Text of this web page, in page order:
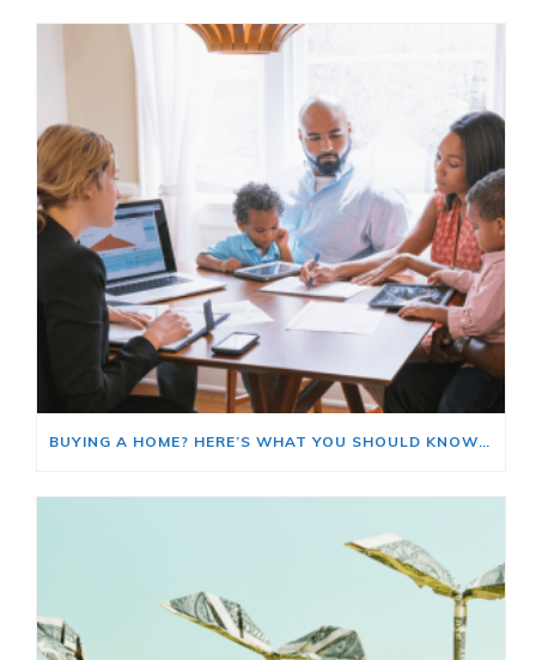
BUYING A HOME? HERE’S WHAT YOU SHOULD KNOW ABOUT HOME INSURANCE COSTS.